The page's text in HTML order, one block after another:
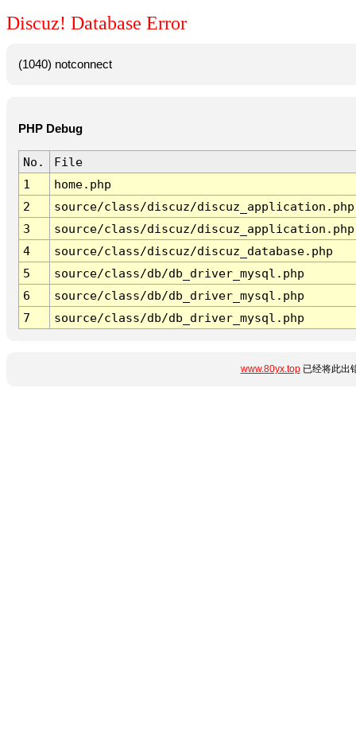
Discuz! Database Error
(1040) notconnect
PHP Debug
No.
File
1
home.php
2
source/class/discuz/discuz_application.php
3
source/class/discuz/discuz_application.php
4
source/class/discuz/discuz_database.php
5
source/class/db/db_driver_mysql.php
6
source/class/db/db_driver_mysql.php
7
source/class/db/db_driver_mysql.php
www.80yx.top已经将此出